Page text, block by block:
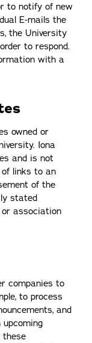
to notify of new
E-mails the
the University
to respond.
with a
owned or
Iona
and is not
links to an
of the
stated
or association
companies to
to process
and
these